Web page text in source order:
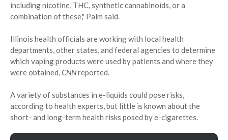
including nicotine, THC, synthetic cannabinoids, or a
combination of these," Palm said.
Illinois health officials are working with local health
departments, other states, and federal agencies to determine
which vaping products were used by patients and where they
were obtained,CNNreported.
A variety of substances in e-liquids could pose risks,
according to health experts, but little is known about the
short- and long-term health risks posed by e-cigarettes.